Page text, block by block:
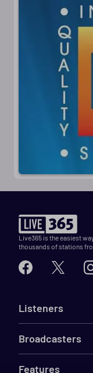
Live365 is the easiest
thousands of stations
Listeners
Broadcasters
Features